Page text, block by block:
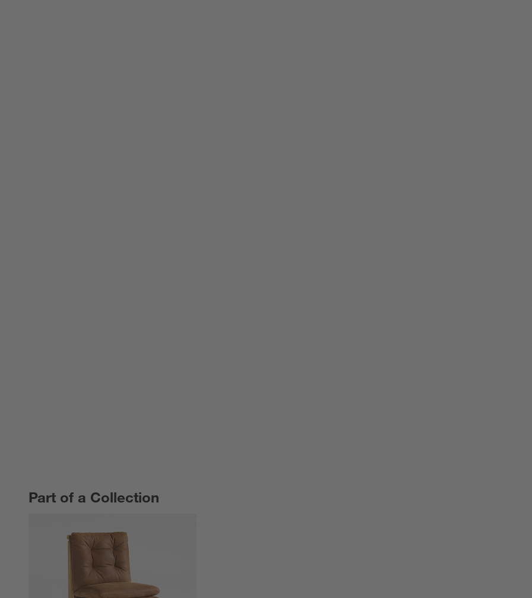
Part of a Collection
PART OF A COLLECTIONITEMS SKIPPED. UNDO.